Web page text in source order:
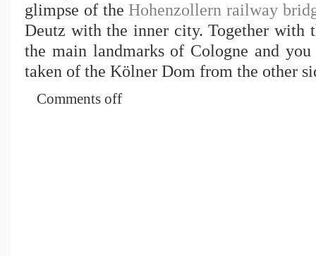
glimpse of theHohenzollern railway
Deutz with the inner city. Together with
the main landmarks of Cologne and
taken of the Kölner Dom from the other
Comments off